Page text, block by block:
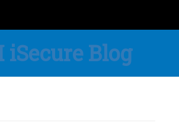
iSecure Blog